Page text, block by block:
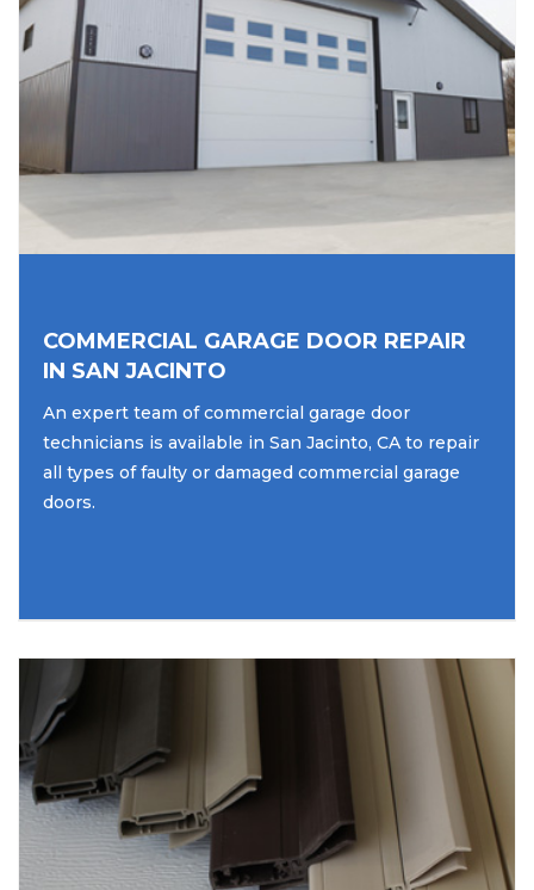
COMMERCIAL GARAGE DOOR REPAIR
IN SAN JACINTO
An expert team of commercial garage door
technicians is available in San Jacinto, CA to repair
all types of faulty or damaged commercial garage
doors.